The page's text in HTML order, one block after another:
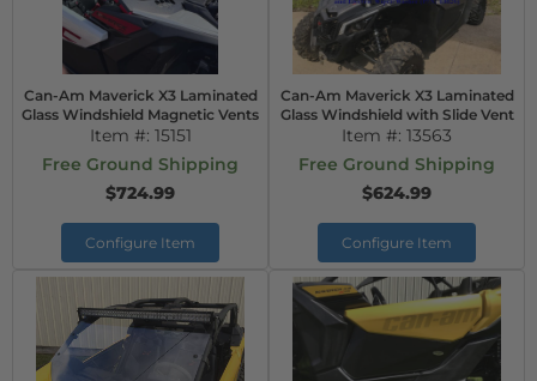
Can-Am Maverick X3 Laminated
Glass Windshield Magnetic Vents
Item #: 15151
Free Ground Shipping
$724.99
Configure Item
Can-Am Maverick X3 Laminated
Glass Windshield with Slide Vent
Item #: 13563
Free Ground Shipping
$624.99
Configure Item